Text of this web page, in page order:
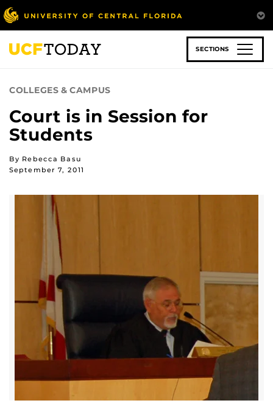
Skip
to
main
content
SECTIONS
COLLEGES & CAMPUS
Court is in Session for
Students
By Rebecca Basu
September 7, 2011